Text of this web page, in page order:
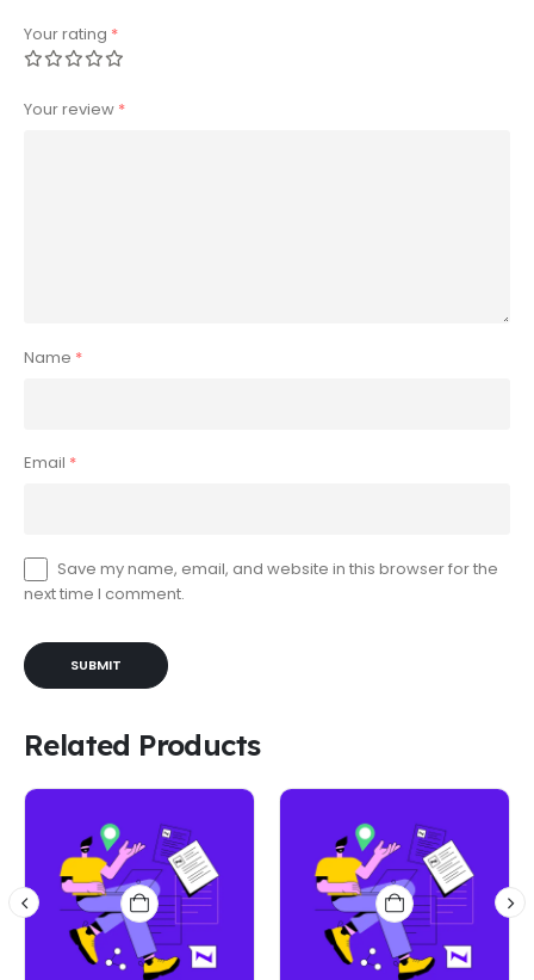
Your rating *
Your review *
Name *
Email *
Save my name, email, and website in this browser for the
next time I comment.
Related Products